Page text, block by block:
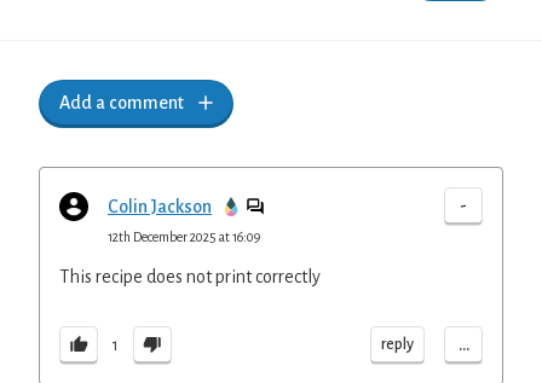
Add a comment
Colin Jackson -
12th December 2025 at 16:09
This recipe does not print correctly
1 reply ...